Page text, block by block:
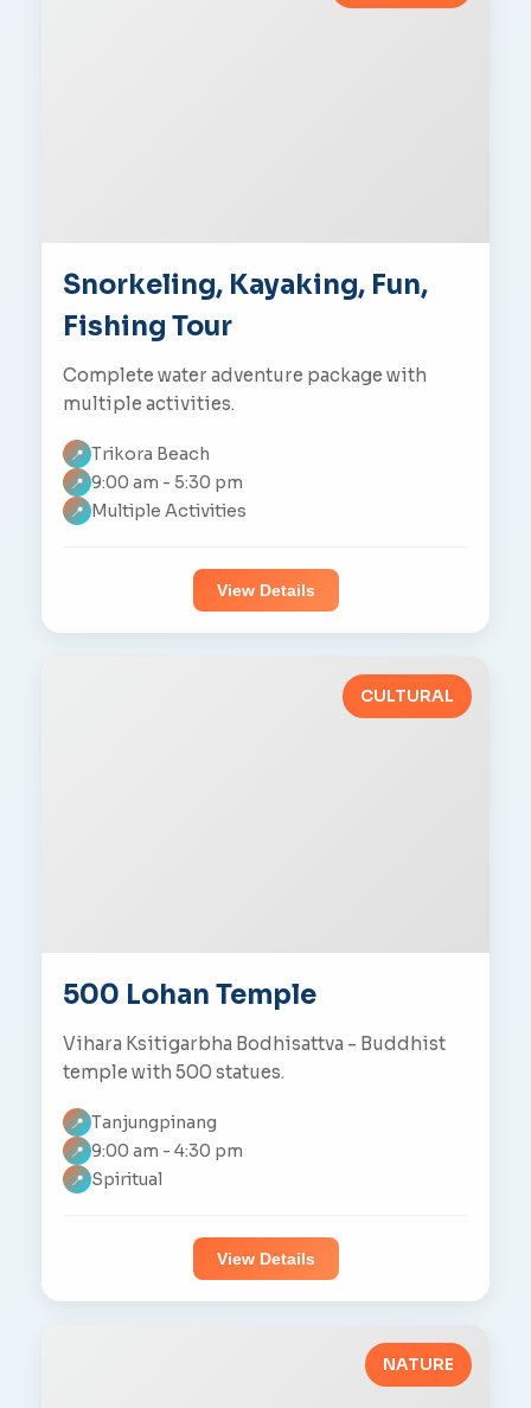
Snorkeling, Kayaking, Fun,
Fishing Tour
Complete water adventure package with
multiple activities.
📍 Trikora Beach
📍 9:00 am - 5:30 pm
📍 Multiple Activities
View Details
CULTURAL
500 Lohan Temple
Vihara Ksitigarbha Bodhisattva - Buddhist
temple with 500 statues.
📍 Tanjungpinang
📍 9:00 am - 4:30 pm
📍 Spiritual
View Details
NATURE